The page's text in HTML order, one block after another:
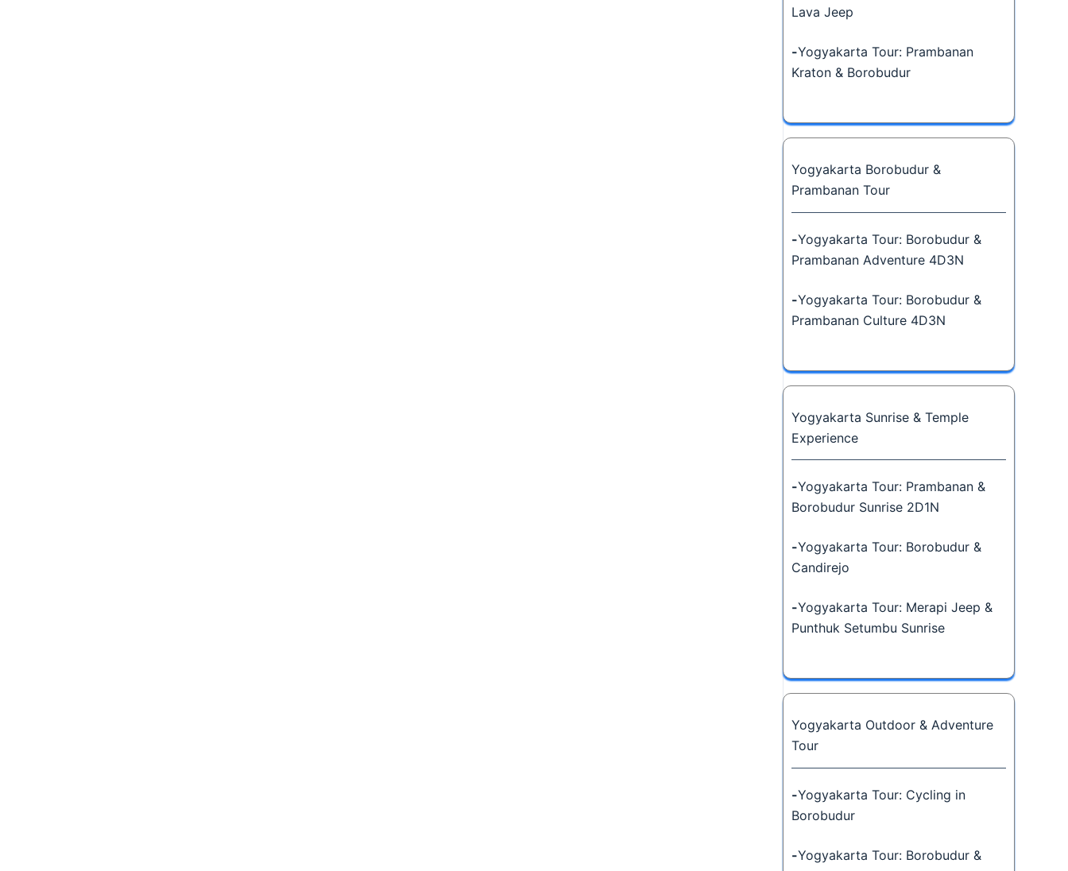
Lava Jeep
-Yogyakarta Tour: Prambanan
Kraton & Borobudur
Yogyakarta Borobudur &
Prambanan Tour
-Yogyakarta Tour: Borobudur &
Prambanan Adventure 4D3N
-Yogyakarta Tour: Borobudur &
Prambanan Culture 4D3N
Yogyakarta Sunrise & Temple
Experience
-Yogyakarta Tour: Prambanan &
Borobudur Sunrise 2D1N
-Yogyakarta Tour: Borobudur &
Candirejo
-Yogyakarta Tour: Merapi Jeep &
Punthuk Setumbu Sunrise
Yogyakarta Outdoor & Adventure
Tour
-Yogyakarta Tour: Cycling in
Borobudur
-Yogyakarta Tour: Borobudur &